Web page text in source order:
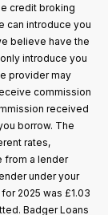
credit broking
can introduce you
believe have the
introduce you
provider may
commission
received
borrow. The
rates,
from a lender
under your
2025 was £1.03
Badger Loans